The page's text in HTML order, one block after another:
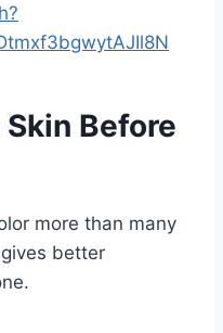
Before
more than many
better